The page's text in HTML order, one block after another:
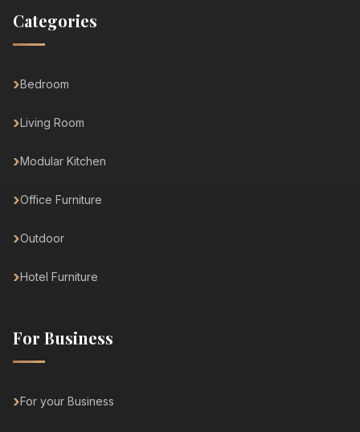
Categories
Bedroom
Living Room
Modular Kitchen
Office Furniture
Outdoor
Hotel Furniture
For Business
For your Business